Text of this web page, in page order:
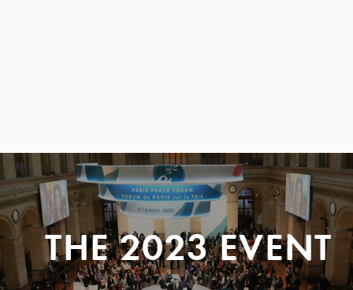
THE 2023 EVENT